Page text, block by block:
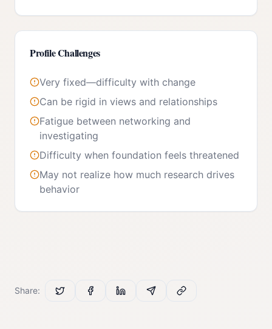
Profile Challenges
Very fixed—difficulty with change
Can be rigid in views and relationships
Fatigue between networking and
investigating
Difficulty when foundation feels threatened
May not realize how much research drives
behavior
Share: